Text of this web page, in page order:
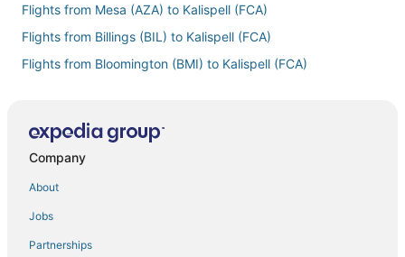
Flights from Mesa (AZA) to Kalispell (FCA)
Flights from Billings (BIL) to Kalispell (FCA)
Flights from Bloomington (BMI) to Kalispell (FCA)
Flights from Bozeman (BZN) to Kalispell (FCA)
Flights from Corpus Christi (CRP) to Kalispell (FCA)
Company
About
Jobs
Partnerships